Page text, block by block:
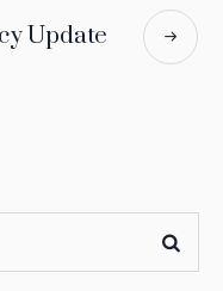
Update